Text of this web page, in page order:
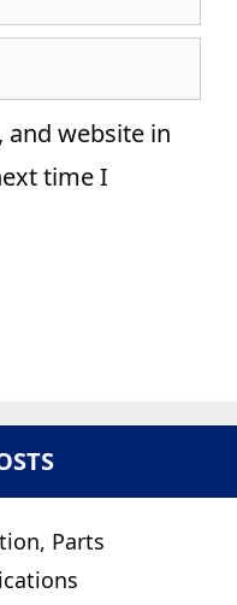
and website in
time I
Parts